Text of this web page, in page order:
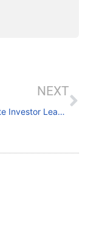
NEXT
23 Real Estate Investor Lead Generation Ideas From the Experts